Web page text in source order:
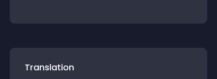
Translation